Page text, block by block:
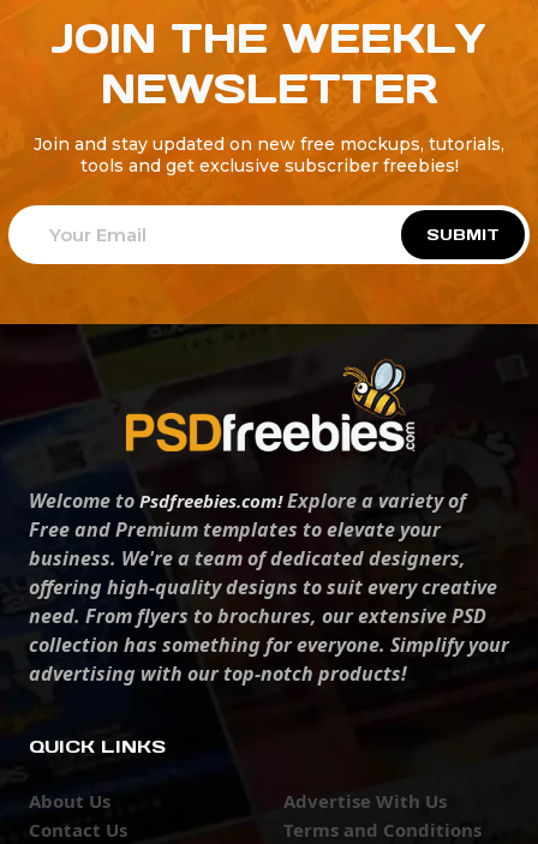
JOIN THE WEEKLY
NEWSLETTER
Join and stay updated on new free mockups, tutorials,
tools and get exclusive subscriber freebies!
SUBMIT
Welcome to Psdfreebies.com!Explore a variety of
Free and Premium templates to elevate your
business. We're a team of dedicated designers,
offering high-quality designs to suit every creative
need. From flyers to brochures, our extensive PSD
collection has something for everyone. Simplify your
advertising with our top-notch products!
QUICK LINKS
About Us
Contact Us
Advertise With Us
Terms and Conditions